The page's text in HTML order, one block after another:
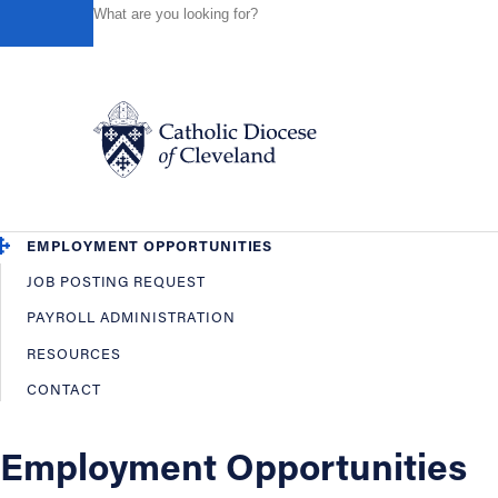
Catholic Life
Join the Faith
Events
OFFICES / DEPARTMENTS
Human Resources
EMPLOYMENT OPPORTUNITIES
JOB POSTING REQUEST
PAYROLL ADMINISTRATION
RESOURCES
CONTACT
Employment Opportunities